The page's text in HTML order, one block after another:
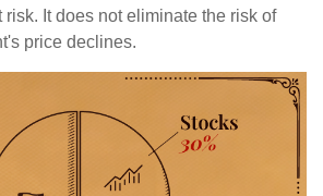
It does not eliminate the risk of
price declines.